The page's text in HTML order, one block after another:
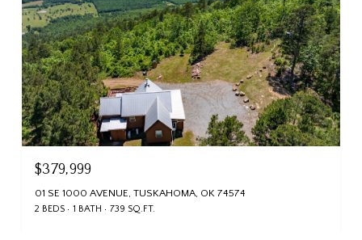
$379,999
01 SE 1000 AVENUE, TUSKAHOMA, OK 74574
2 BEDS 1 BATH 739 SQ.FT.